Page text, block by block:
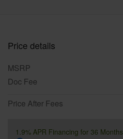
Price details
MSRP
Doc Fee
Price After Fees
1.9% APR Financing for 36 Months